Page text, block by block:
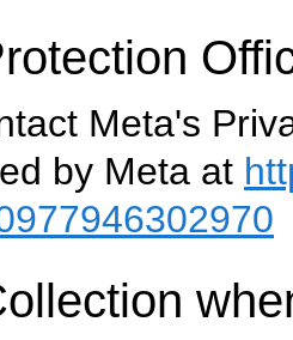
Meta's
by Meta at